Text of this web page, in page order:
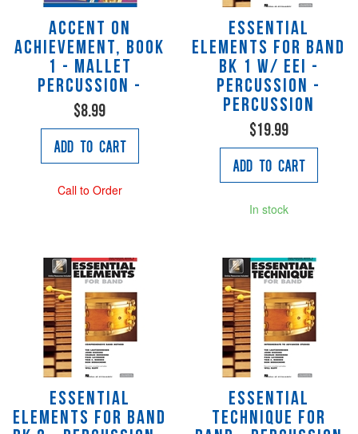
Accent on
Achievement, Book
1 - Mallet
Percussion -
$8.99
Add to Cart
Call to Order
Essential
Elements for Band
Bk 1 w/ EEi -
Percussion -
Percussion
$19.99
Add to Cart
In stock
Essential
Elements for Band
Essential
Technique for